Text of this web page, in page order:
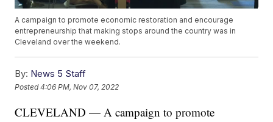
A campaign to promote economic restoration and encourage
entrepreneurship that making stops around the country was in
Cleveland over the weekend.
By: News 5 Staff
Posted4:06 PM, Nov 07, 2022
CLEVELAND — A campaign to promote